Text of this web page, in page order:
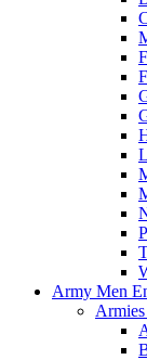
Army Men